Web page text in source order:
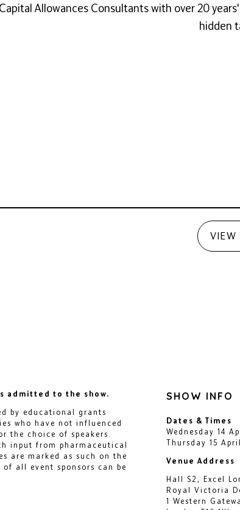
Allowances Consultants with over 20
hidden
VIEW
admitted to the show.
by educational grants
who have not influenced
the choice of speakers.
input from pharmaceutical
are marked as such on the
all event sponsors can be
SHOW INFO
Dates & Times
Wednesday 14
Thursday 15
Venue Address
Hall S2, Excel
Royal Victoria
1 Western